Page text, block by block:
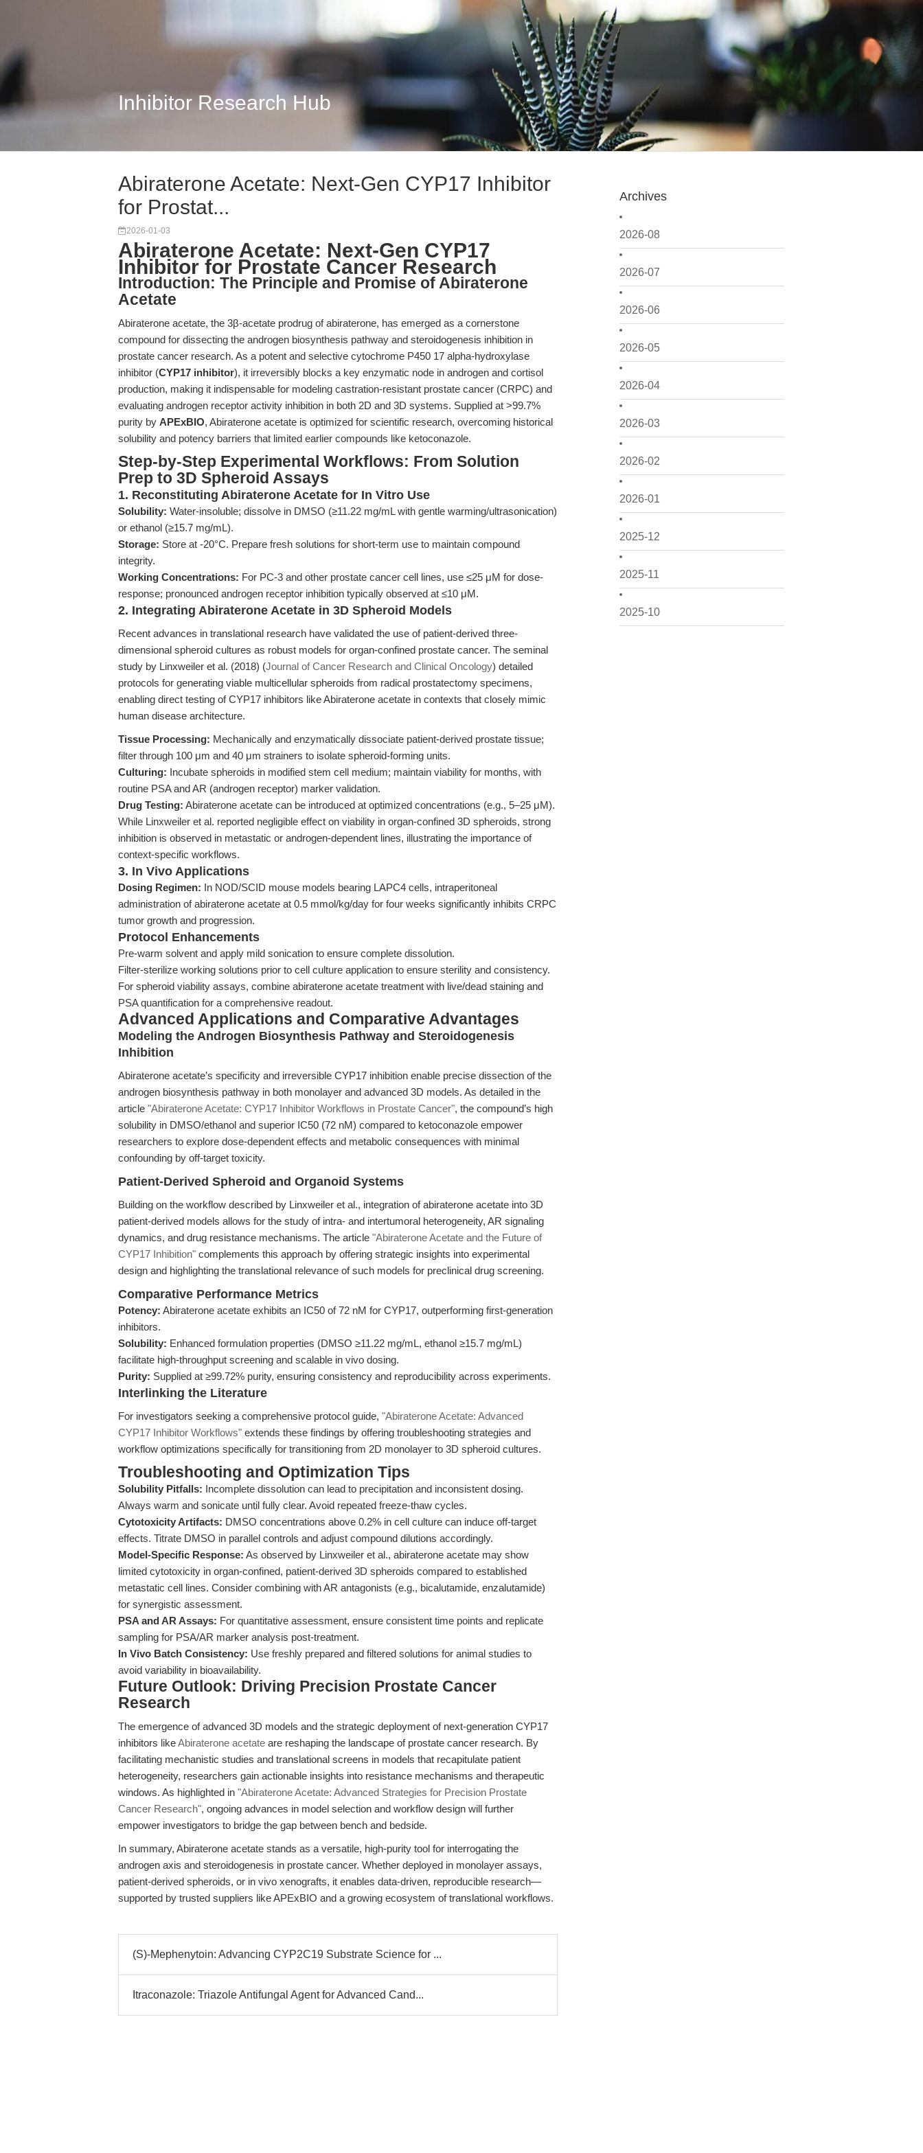
Inhibitor Research Hub
Archives
2026-08
2026-07
2026-06
2026-05
2026-04
2026-03
2026-02
2026-01
2025-12
2025-11
2025-10
Abiraterone Acetate: Next-Gen CYP17 Inhibitor
for Prostat...
2026-01-03
Abiraterone Acetate: Next-Gen CYP17
Inhibitor for Prostate Cancer Research
Introduction: The Principle and Promise of Abiraterone
Acetate
Abiraterone acetate, the 3β-acetate prodrug of abiraterone, has emerged as a cornerstone
compound for dissecting the androgen biosynthesis pathway and steroidogenesis inhibition in
prostate cancer research. As a potent and selective cytochrome P450 17 alpha-hydroxylase
inhibitor (CYP17 inhibitor), it irreversibly blocks a key enzymatic node in androgen and cortisol
production, making it indispensable for modeling castration-resistant prostate cancer (CRPC) and
evaluating androgen receptor activity inhibition in both 2D and 3D systems. Supplied at >99.7%
purity by APExBIO, Abiraterone acetate is optimized for scientific research, overcoming historical
solubility and potency barriers that limited earlier compounds like ketoconazole.
Step-by-Step Experimental Workflows: From Solution
Prep to 3D Spheroid Assays
1. Reconstituting Abiraterone Acetate for In Vitro Use
Solubility: Water-insoluble; dissolve in DMSO (≥11.22 mg/mL with gentle warming/ultrasonication)
or ethanol (≥15.7 mg/mL).
Storage: Store at -20°C. Prepare fresh solutions for short-term use to maintain compound
integrity.
Working Concentrations: For PC-3 and other prostate cancer cell lines, use ≤25 μM for dose-
response; pronounced androgen receptor inhibition typically observed at ≤10 μM.
2. Integrating Abiraterone Acetate in 3D Spheroid Models
Recent advances in translational research have validated the use of patient-derived three-
dimensional spheroid cultures as robust models for organ-confined prostate cancer. The seminal
study by Linxweiler et al. (2018) (Journal of Cancer Research and Clinical Oncology) detailed
protocols for generating viable multicellular spheroids from radical prostatectomy specimens,
enabling direct testing of CYP17 inhibitors like Abiraterone acetate in contexts that closely mimic
human disease architecture.
Tissue Processing: Mechanically and enzymatically dissociate patient-derived prostate tissue;
filter through 100 μm and 40 μm strainers to isolate spheroid-forming units.
Culturing: Incubate spheroids in modified stem cell medium; maintain viability for months, with
routine PSA and AR (androgen receptor) marker validation.
Drug Testing: Abiraterone acetate can be introduced at optimized concentrations (e.g., 5–25 μM).
While Linxweiler et al. reported negligible effect on viability in organ-confined 3D spheroids, strong
inhibition is observed in metastatic or androgen-dependent lines, illustrating the importance of
context-specific workflows.
3. In Vivo Applications
Dosing Regimen: In NOD/SCID mouse models bearing LAPC4 cells, intraperitoneal
administration of abiraterone acetate at 0.5 mmol/kg/day for four weeks significantly inhibits CRPC
tumor growth and progression.
Protocol Enhancements
Pre-warm solvent and apply mild sonication to ensure complete dissolution.
Filter-sterilize working solutions prior to cell culture application to ensure sterility and consistency.
For spheroid viability assays, combine abiraterone acetate treatment with live/dead staining and
PSA quantification for a comprehensive readout.
Advanced Applications and Comparative Advantages
Modeling the Androgen Biosynthesis Pathway and Steroidogenesis
Inhibition
Abiraterone acetate’s specificity and irreversible CYP17 inhibition enable precise dissection of the
androgen biosynthesis pathway in both monolayer and advanced 3D models. As detailed in the
article "Abiraterone Acetate: CYP17 Inhibitor Workflows in Prostate Cancer", the compound’s high
solubility in DMSO/ethanol and superior IC50 (72 nM) compared to ketoconazole empower
researchers to explore dose-dependent effects and metabolic consequences with minimal
confounding by off-target toxicity.
Patient-Derived Spheroid and Organoid Systems
Building on the workflow described by Linxweiler et al., integration of abiraterone acetate into 3D
patient-derived models allows for the study of intra- and intertumoral heterogeneity, AR signaling
dynamics, and drug resistance mechanisms. The article "Abiraterone Acetate and the Future of
CYP17 Inhibition" complements this approach by offering strategic insights into experimental
design and highlighting the translational relevance of such models for preclinical drug screening.
Comparative Performance Metrics
Potency: Abiraterone acetate exhibits an IC50 of 72 nM for CYP17, outperforming first-generation
inhibitors.
Solubility: Enhanced formulation properties (DMSO ≥11.22 mg/mL, ethanol ≥15.7 mg/mL)
facilitate high-throughput screening and scalable in vivo dosing.
Purity: Supplied at ≥99.72% purity, ensuring consistency and reproducibility across experiments.
Interlinking the Literature
For investigators seeking a comprehensive protocol guide, "Abiraterone Acetate: Advanced
CYP17 Inhibitor Workflows" extends these findings by offering troubleshooting strategies and
workflow optimizations specifically for transitioning from 2D monolayer to 3D spheroid cultures.
Troubleshooting and Optimization Tips
Solubility Pitfalls: Incomplete dissolution can lead to precipitation and inconsistent dosing.
Always warm and sonicate until fully clear. Avoid repeated freeze-thaw cycles.
Cytotoxicity Artifacts: DMSO concentrations above 0.2% in cell culture can induce off-target
effects. Titrate DMSO in parallel controls and adjust compound dilutions accordingly.
Model-Specific Response: As observed by Linxweiler et al., abiraterone acetate may show
limited cytotoxicity in organ-confined, patient-derived 3D spheroids compared to established
metastatic cell lines. Consider combining with AR antagonists (e.g., bicalutamide, enzalutamide)
for synergistic assessment.
PSA and AR Assays: For quantitative assessment, ensure consistent time points and replicate
sampling for PSA/AR marker analysis post-treatment.
In Vivo Batch Consistency: Use freshly prepared and filtered solutions for animal studies to
avoid variability in bioavailability.
Future Outlook: Driving Precision Prostate Cancer
Research
The emergence of advanced 3D models and the strategic deployment of next-generation CYP17
inhibitors likeAbiraterone acetate are reshaping the landscape of prostate cancer research. By
facilitating mechanistic studies and translational screens in models that recapitulate patient
heterogeneity, researchers gain actionable insights into resistance mechanisms and therapeutic
windows. As highlighted in "Abiraterone Acetate: Advanced Strategies for Precision Prostate
Cancer Research", ongoing advances in model selection and workflow design will further
empower investigators to bridge the gap between bench and bedside.
In summary, Abiraterone acetate stands as a versatile, high-purity tool for interrogating the
androgen axis and steroidogenesis in prostate cancer. Whether deployed in monolayer assays,
patient-derived spheroids, or in vivo xenografts, it enables data-driven, reproducible research—
supported by trusted suppliers like APExBIO and a growing ecosystem of translational workflows.
(S)-Mephenytoin: Advancing CYP2C19 Substrate Science for ...
Itraconazole: Triazole Antifungal Agent for Advanced Cand...